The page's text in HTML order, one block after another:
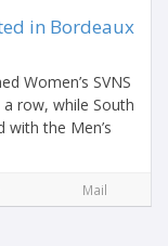
in Bordeaux
Women’s SVNS
row, while South
with the Men’s
Mail